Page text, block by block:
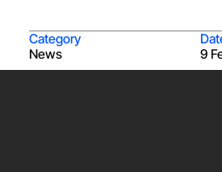
Category
News
9